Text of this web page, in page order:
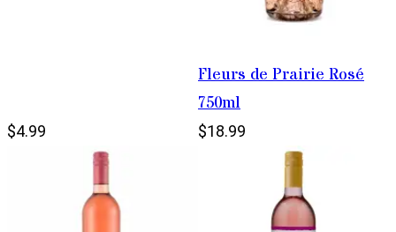
$4.99
Fleurs de Prairie Rosé
750ml
$18.99